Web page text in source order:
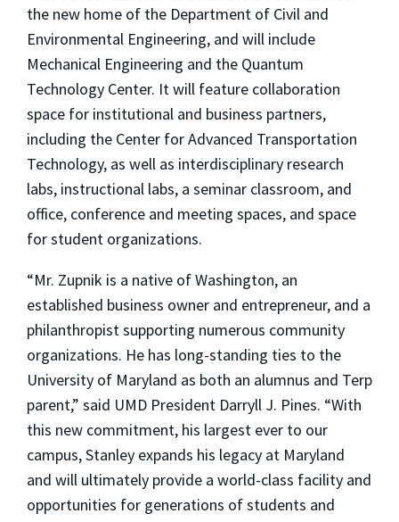
the new home of the Department of Civil and
Environmental Engineering, and will include
Mechanical Engineering and the Quantum
Technology Center. It will feature collaboration
space for institutional and business partners,
including the Center for Advanced Transportation
Technology, as well as interdisciplinary research
labs, instructional labs, a seminar classroom, and
office, conference and meeting spaces, and space
for student organizations.
“Mr. Zupnik is a native of Washington, an
established business owner and entrepreneur, and a
philanthropist supporting numerous community
organizations. He has long-standing ties to the
University of Maryland as both an alumnus and Terp
parent,” said UMD President Darryll J. Pines. “With
this new commitment, his largest ever to our
campus, Stanley expands his legacy at Maryland
and will ultimately provide a world-class facility and
opportunities for generations of students and